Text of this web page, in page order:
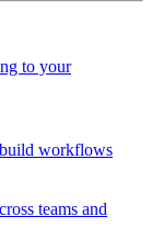
to your
workflows
teams and